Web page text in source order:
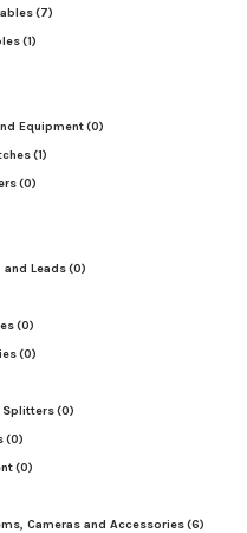
(7)
(1)
Equipment(0)
(1)
(0)
Leads(0)
(0)
(0)
Splitters(0)
(0)
(0)
Cameras and Accessories(6)